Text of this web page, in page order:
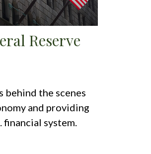
Reserve
behind the scenes
and providing
financial system.